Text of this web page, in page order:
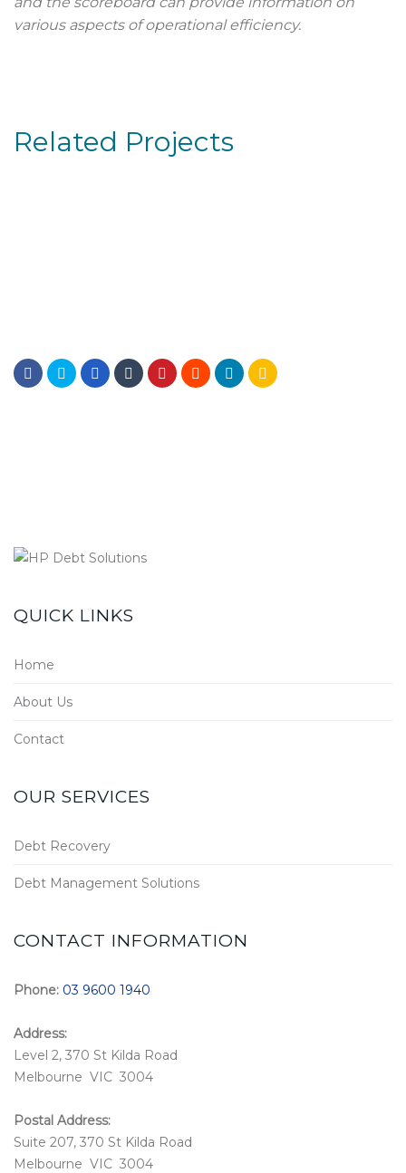
various aspects of operational efficiency.
Related Projects
QUICK LINKS
Home
About Us
Contact
OUR SERVICES
Debt Recovery
Debt Management Solutions
CONTACT INFORMATION
Phone: 03 9600 1940
Address:
Level 2, 370 St Kilda Road
Melbourne VIC 3004
Postal Address:
Suite 207, 370 St Kilda Road
Melbourne VIC 3004